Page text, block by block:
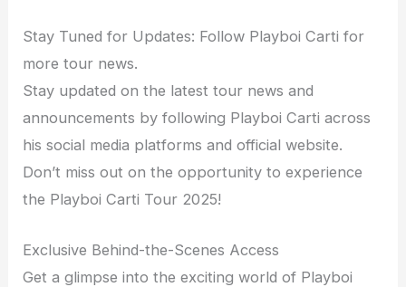
Stay Tuned for Updates: Follow Playboi Carti for
more tour news.
Stay updated on the latest tour news and
announcements by following Playboi Carti across
his social media platforms and official website.
Don’t miss out on the opportunity to experience
the Playboi Carti Tour 2025!
Exclusive Behind-the-Scenes Access
Get a glimpse into the exciting world of Playboi